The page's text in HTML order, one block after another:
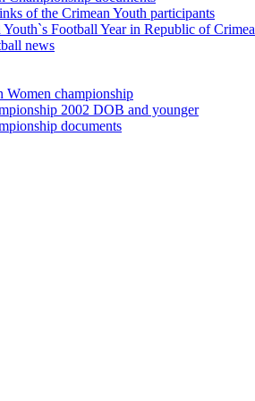
of the Crimean Youth participants
Football Year in Republic of Crimea
news
Women championship
2002 DOB and younger
documents